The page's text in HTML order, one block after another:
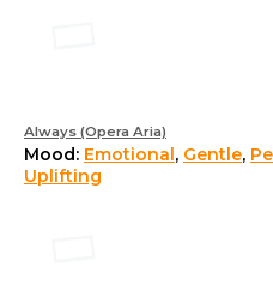
Always (Opera Aria)
Mood: Emotional, Gentle,
Uplifting